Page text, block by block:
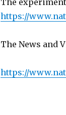
https://
The News and
https://